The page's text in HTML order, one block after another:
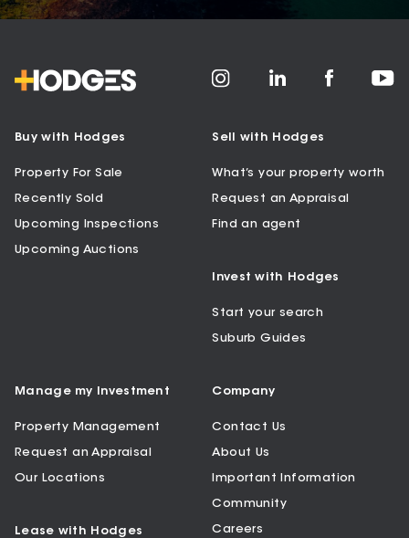
Buy with Hodges
Property For Sale
Recently Sold
Upcoming Inspections
Upcoming Auctions
Sell with Hodges
What’s your property worth
Request an Appraisal
Find an agent
Invest with Hodges
Start your search
Suburb Guides
Manage my Investment
Property Management
Request an Appraisal
Our Locations
Lease with Hodges
Company
Contact Us
About Us
Important Information
Community
Careers